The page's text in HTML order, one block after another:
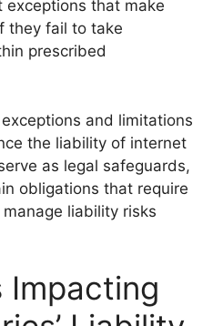
exceptions that make
they fail to take
prescribed
and limitations
the liability of internet
as legal safeguards,
obligations that require
liability risks
Impacting